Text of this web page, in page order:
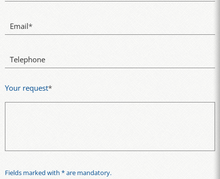
Email*
Telephone
Your request*
Fields marked with * are mandatory.